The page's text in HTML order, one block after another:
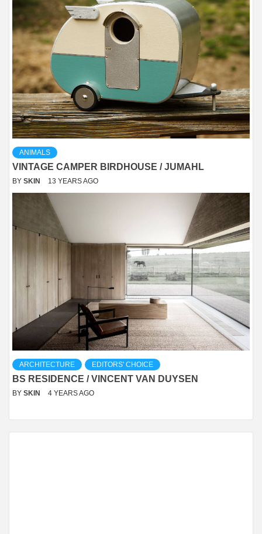
ANIMALS
VINTAGE CAMPER BIRDHOUSE / JUMAHL
BY SKIN 13 YEARS AGO
ARCHITECTURE EDITORS' CHOICE
BS RESIDENCE / VINCENT VAN DUYSEN
BY SKIN 4 YEARS AGO